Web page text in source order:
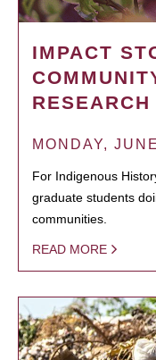
IMPACT
RESEARCH
MONDAY,
For Indigenous
graduate students
communities.
READ MORE